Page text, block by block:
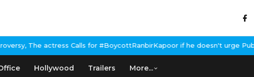
The actress Calls for #BoycottRanbirKapoor if he doesn't urge Public
Hollywood Trailers More...